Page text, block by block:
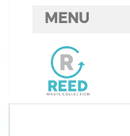
MENU